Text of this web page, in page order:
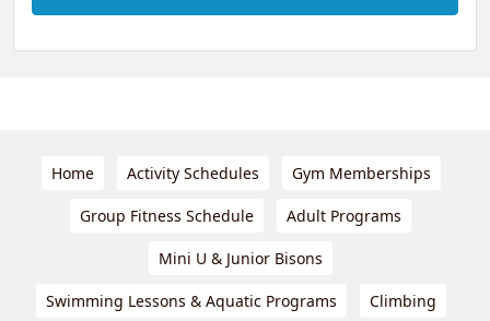
Home Activity Schedules Gym Memberships
Group Fitness Schedule Adult Programs
Mini U & Junior Bisons
Swimming Lessons & Aquatic Programs Climbing